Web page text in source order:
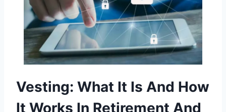
Vesting: What It Is And How
It Works In Retirement And